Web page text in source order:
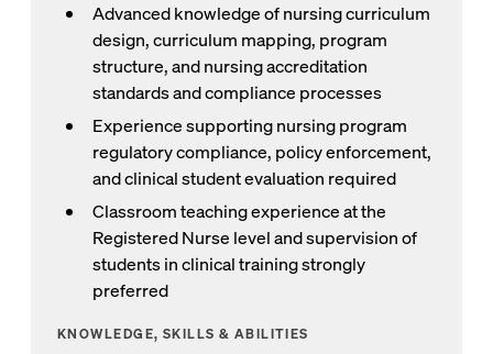
Advanced knowledge of nursing curriculum
design, curriculum mapping, program
structure, and nursing accreditation
standards and compliance processes
Experience supporting nursing program
regulatory compliance, policy enforcement,
and clinical student evaluation required
Classroom teaching experience at the
Registered Nurse level and supervision of
students in clinical training strongly
preferred
KNOWLEDGE, SKILLS & ABILITIES